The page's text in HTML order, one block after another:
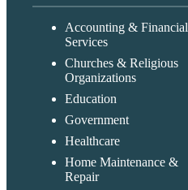
Accounting & Financial
Services
Churches & Religious
Organizations
Education
Government
Healthcare
Home Maintenance &
Repair